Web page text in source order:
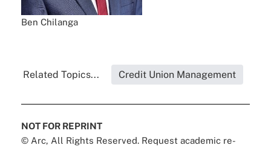
Ben Chilanga
Related Topics... Credit Union Management
NOT FOR REPRINT
© Arc, All Rights Reserved. Request academic re-